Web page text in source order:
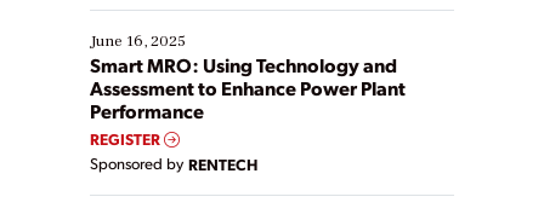
starting, while others are looking to optimize
existing solutions. This webinar explores practical
ways […]
June 16, 2025
Smart MRO: Using Technology and
Assessment to Enhance Power Plant
Performance
REGISTER
Sponsored by RENTECH